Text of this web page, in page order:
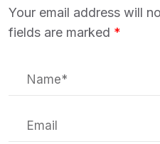
Your email address will
fields are marked *